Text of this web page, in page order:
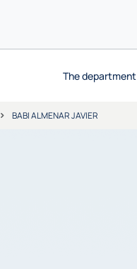
The department
BABI ALMENAR JAVIER